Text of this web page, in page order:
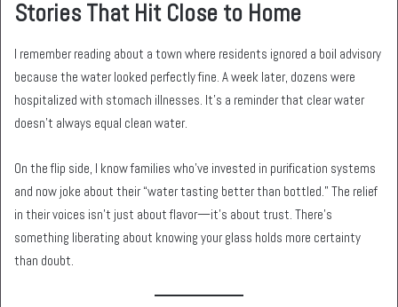
Stories That Hit Close to Home
I remember reading about a town where residents ignored a boil advisory
because the water looked perfectly fine. A week later, dozens were
hospitalized with stomach illnesses. It’s a reminder that clear water
doesn’t always equal clean water.
On the flip side, I know families who’ve invested in purification systems
and now joke about their “water tasting better than bottled.” The relief
in their voices isn’t just about flavor—it’s about trust. There’s
something liberating about knowing your glass holds more certainty
than doubt.